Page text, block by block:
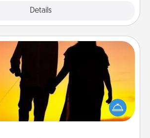
Details
Dog Walker
dog walker for the pet lover in your
not only help out, but it's also a kind
way of giving back precious time.